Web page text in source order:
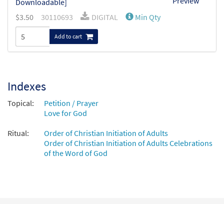
Downloadable]
$3.50 30110693 DIGITAL Min Qty
Add to cart
Indexes
Topical:
Petition / Prayer
Love for God
Ritual:
Order of Christian Initiation of Adults
Order of Christian Initiation of Adults Celebrations
of the Word of God